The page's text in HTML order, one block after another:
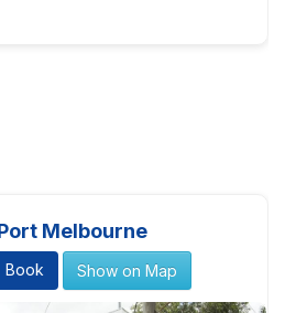
Melbourne
Book Show on Map